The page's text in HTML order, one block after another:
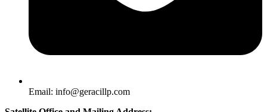
Email: info@geracillp.com